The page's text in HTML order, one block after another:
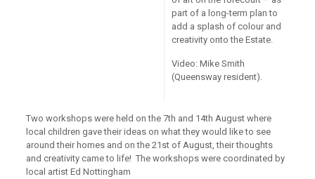
part of a long-term plan to
add a splash of colour and
creativity onto the Estate.
Video: Mike Smith
(Queensway resident).
Two workshops were held on the 7th and 14th August where
local children gave their ideas on what they would like to see
around their homes and on the 21st of August, their thoughts
and creativity came to life! The workshops were coordinated by
local artist Ed Nottingham